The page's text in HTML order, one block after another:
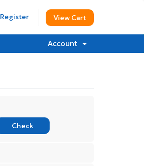
Register View Cart
Account
Check